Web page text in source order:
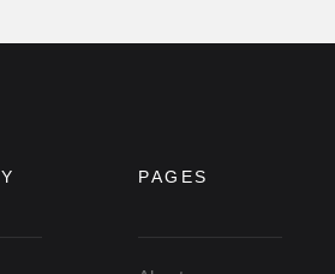
PAGES